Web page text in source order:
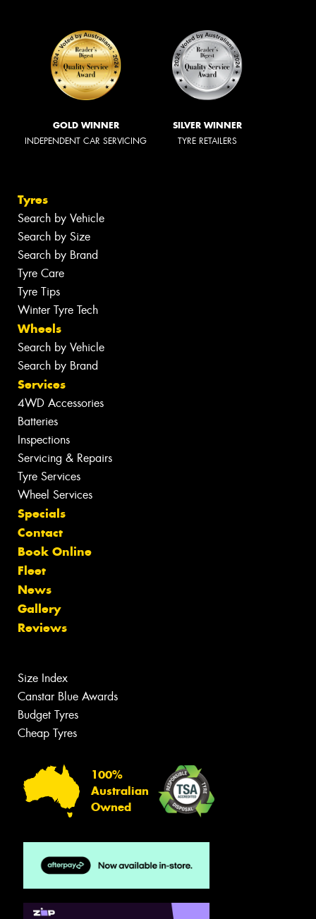
GOLD WINNER
INDEPENDENT CAR SERVICING
SILVER WINNER
TYRE RETAILERS
Tyres
Search by Vehicle
Search by Size
Search by Brand
Tyre Care
Tyre Tips
Winter Tyre Tech
Wheels
Search by Vehicle
Search by Brand
Services
4WD Accessories
Batteries
Inspections
Servicing & Repairs
Tyre Services
Wheel Services
Specials
Contact
Book Online
Fleet
News
Gallery
Reviews
Size Index
Canstar Blue Awards
Budget Tyres
Cheap Tyres
100%
Australian
Owned